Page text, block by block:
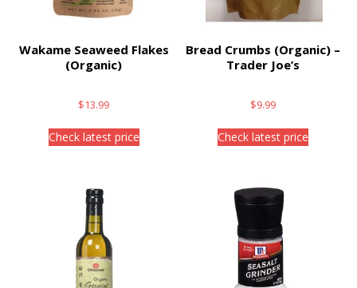
Wakame Seaweed Flakes
(Organic)
$13.99
Check latest price
Bread Crumbs (Organic) –
Trader Joe’s
$9.99
Check latest price